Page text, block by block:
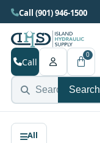
Call (901) 946-1500
Search
Call
0